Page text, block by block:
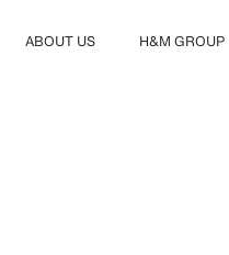
ABOUT US
H&M GROUP